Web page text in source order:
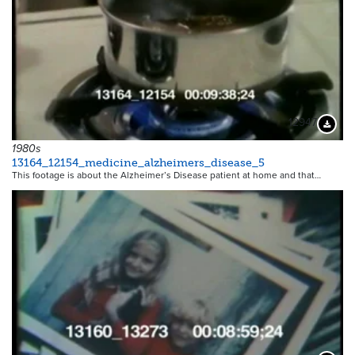
12947
1980s
13164_12154_medicine_alzheimers_disease_5
This footage is about the Alzheimer’s Disease patient at home and that…